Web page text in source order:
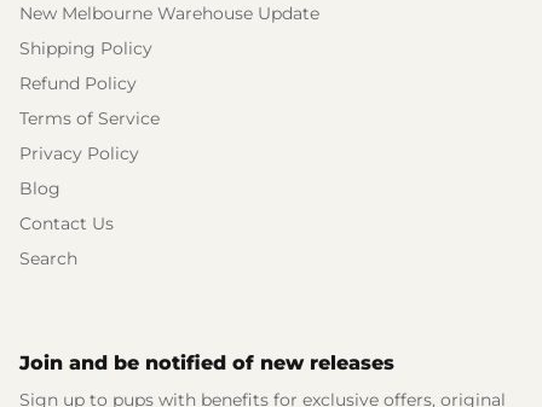
New Melbourne Warehouse Update
Shipping Policy
Refund Policy
Terms of Service
Privacy Policy
Blog
Contact Us
Search
Join and be notified of new releases
Sign up to pups with benefits for exclusive offers, original